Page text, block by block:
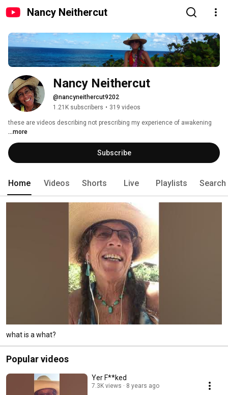
Nancy Neithercut
Nancy Neithercut
@nancyneithercut9202
1.21K subscribers • 319 videos
these are videos describing not prescribing my experience of awakening
...more
Subscribe
Home Videos Shorts Live Playlists Search
what is a what?
Popular videos
Yer F**ked
7.3K views 8 years ago